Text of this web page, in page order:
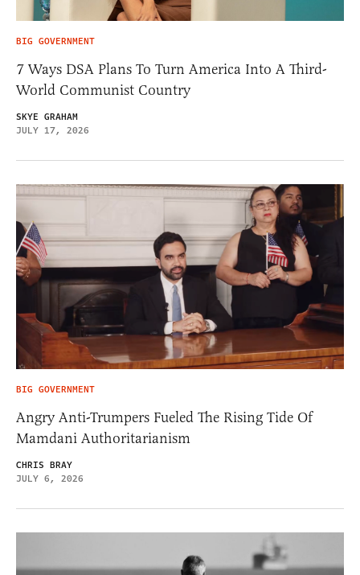
BIG GOVERNMENT
7 Ways DSA Plans To Turn America Into A Third-
World Communist Country
SKYE GRAHAM
JULY 17, 2026
BIG GOVERNMENT
Angry Anti-Trumpers Fueled The Rising Tide Of
Mamdani Authoritarianism
CHRIS BRAY
JULY 6, 2026